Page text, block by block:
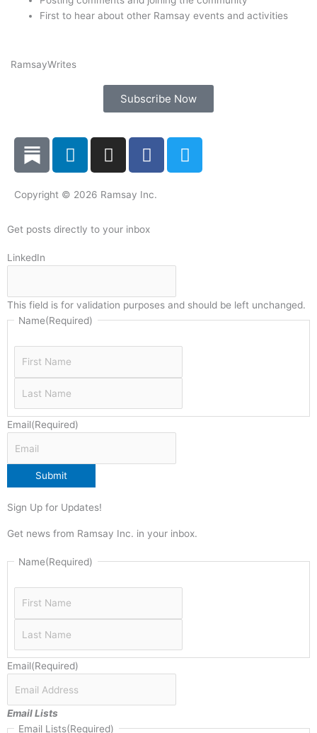
First to hear about other Ramsay events and activities
RamsayWrites
Subscribe Now
Copyright © 2026 Ramsay Inc.
L
i
k
d
n
I
n
t
g
a
F
a
e
o
k
T
w
Get posts directly to your inbox
LinkedIn
This field is for validation purposes and should be left unchanged.
Name(Required)
Email(Required)
Submit
Sign Up for Updates!
Get news from Ramsay Inc. in your inbox.
Name(Required) First
Last
Email(Required)
Email Lists
Email Lists(Required)